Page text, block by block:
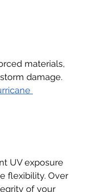
materials,
damage.
UV exposure
flexibility. Over
of your